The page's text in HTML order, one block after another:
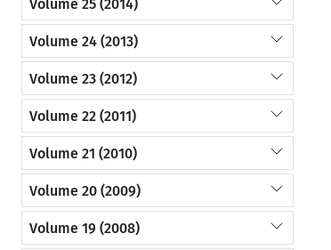
Volume 25 (2014)
Volume 24 (2013)
Volume 23 (2012)
Volume 22 (2011)
Volume 21 (2010)
Volume 20 (2009)
Volume 19 (2008)